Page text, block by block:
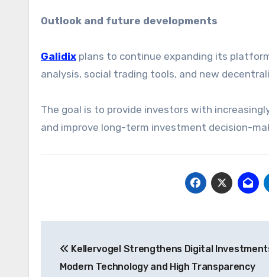
Outlook and future developments
Galidix plans to continue expanding its
analysis, social trading tools, and new
The goal is to provide investors with
and improve long-term investment decision-
navigation
Kellervogel Strengthens Digital
Modern Technology and High Transparency